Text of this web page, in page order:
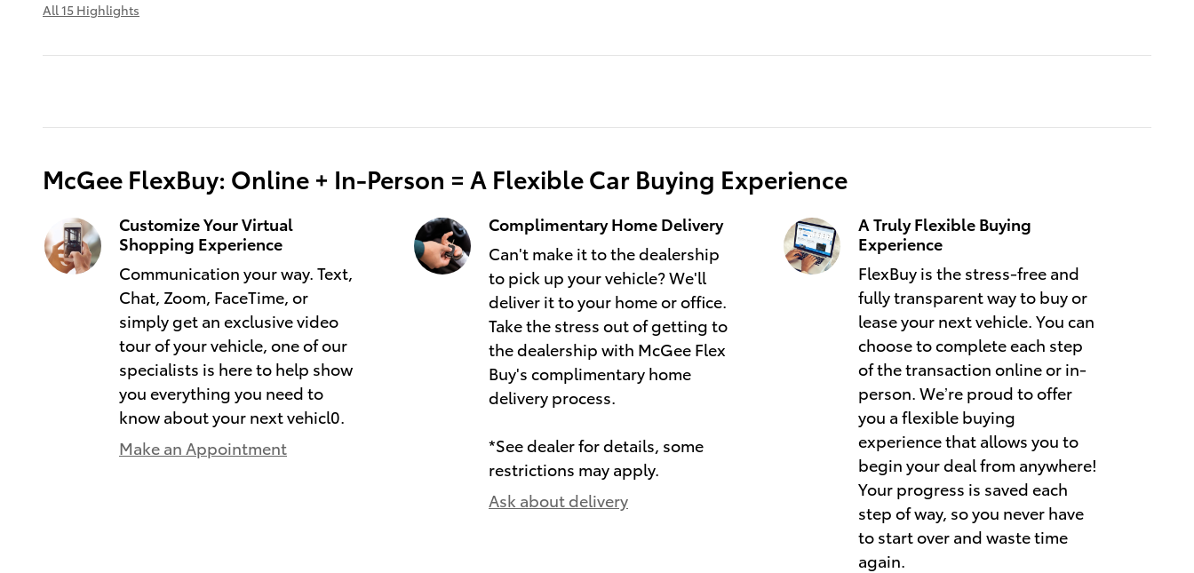
All 15 Highlights
McGee FlexBuy: Online + In-Person = A Flexible Car Buying Experience
Customize Your Virtual
Shopping Experience
Communication your way. Text,
Chat, Zoom, FaceTime, or
simply get an exclusive video
tour of your vehicle, one of our
specialists is here to help show
you everything you need to
know about your next vehicl0.
Make an Appointment
Complimentary Home Delivery
Can't make it to the dealership
to pick up your vehicle? We'll
deliver it to your home or office.
Take the stress out of getting to
the dealership with McGee Flex
Buy's complimentary home
delivery process.
*See dealer for details, some
restrictions may apply.
Ask about delivery
A Truly Flexible Buying
Experience
FlexBuy is the stress-free and
fully transparent way to buy or
lease your next vehicle. You can
choose to complete each step
of the transaction online or in-
person. We’re proud to offer
you a flexible buying
experience that allows you to
begin your deal from anywhere!
Your progress is saved each
step of way, so you never have
to start over and waste time
again.